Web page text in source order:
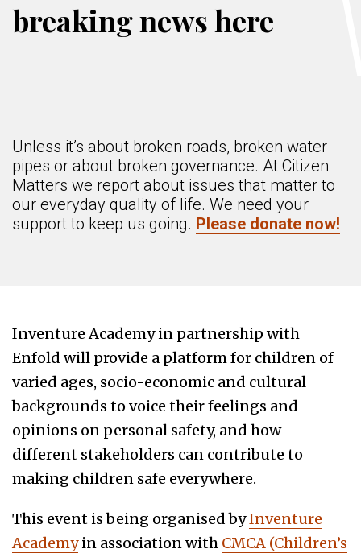
breaking news here
Unless it’s about broken roads, broken water
pipes or about broken governance. At Citizen
Matters we report about issues that matter to
our everyday quality of life. We need your
support to keep us going. Please donate now!
Inventure Academy in partnership with
Enfold will provide a platform for children of
varied ages, socio-economic and cultural
backgrounds to voice their feelings and
opinions on personal safety, and how
different stakeholders can contribute to
making children safe everywhere.
This event is being organised byInventure
Academyin association with CMCA (Children’s